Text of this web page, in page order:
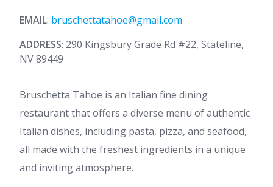
EMAIL: bruschettatahoe@gmail.com
ADDRESS: 290 Kingsbury Grade Rd #22, Stateline,
NV 89449
Bruschetta Tahoe is an Italian fine dining
restaurant that offers a diverse menu of authentic
Italian dishes, including pasta, pizza, and seafood,
all made with the freshest ingredients in a unique
and inviting atmosphere.